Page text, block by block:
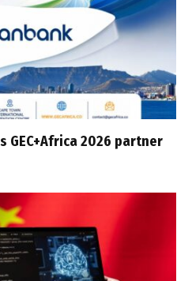
GEC+Africa 2026 partner